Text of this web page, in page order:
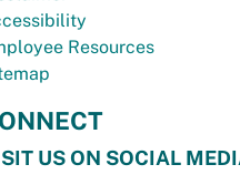
Resources
US ON SOCIAL